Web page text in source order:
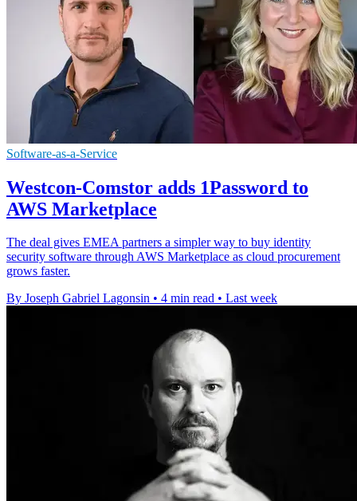
Software-as-a-Service
Westcon-Comstor adds 1Password to
AWS Marketplace
The deal gives EMEA partners a simpler way to buy identity
security software through AWS Marketplace as cloud procurement
grows faster.
By Joseph Gabriel Lagonsin • 4 min read • Last week